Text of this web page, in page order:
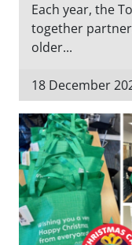
Each year, the
together
older...
18 December